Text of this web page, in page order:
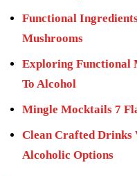
Functional
Mushrooms
Exploring Functional
To Alcohol
Mingle Mocktails 7
Clean Crafted
Alcoholic Options